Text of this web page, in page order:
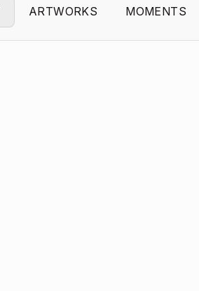
ARTWORKS MOMENTS